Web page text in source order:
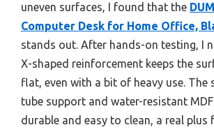
uneven surfaces, I found that the
Computer Desk for Home Office,
stands out. After hands-on testing, I
X-shaped reinforcement keeps the
flat, even with a bit of heavy use. The
tube support and water-resistant
durable and easy to clean, a real plus